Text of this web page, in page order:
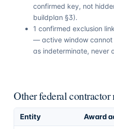
confirmed key, not
buildplan §3).
1 confirmed exclusion
— active window cannot
as indeterminate, never
Other federal contractor
Entity Award